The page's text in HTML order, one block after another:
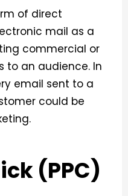
of direct
mail as a
commercial or
to an audience. In
email sent to a
could be
(PPC)